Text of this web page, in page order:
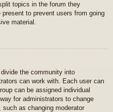
topics in the forum they
to prevent users from going
material.
the community into
can work with. Each user can
can be assigned individual
for administrators to change
as changing moderator